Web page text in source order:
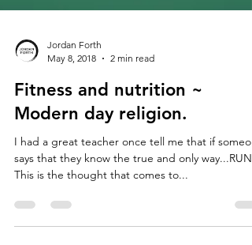
May 8, 2018
2 min read
Fitness and nutrition ~
Modern day religion.
I had a great teacher once tell me that if
This is the thought that comes to...